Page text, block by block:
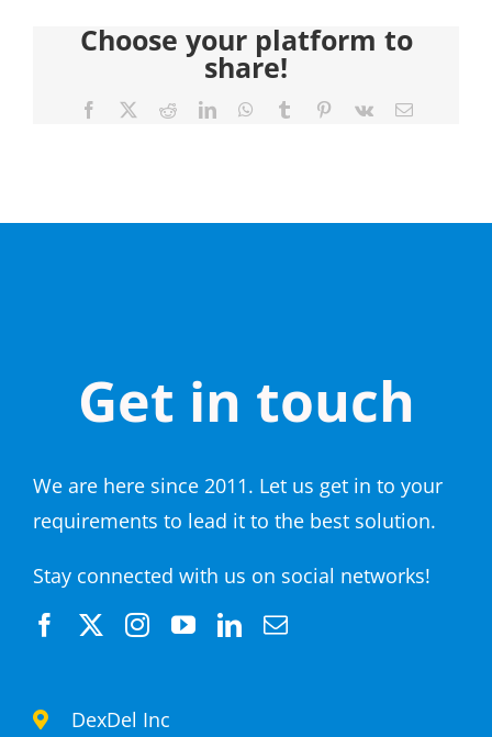
Choose your platform to
share!
Facebook RedditLinkedInWhatsApp
Tumblr Pinterest
Vk Email
Get in touch
We are here since 2011. Let us get in to your
requirements to lead it to the best solution.
Stay connected with us on social networks!
DexDel Inc